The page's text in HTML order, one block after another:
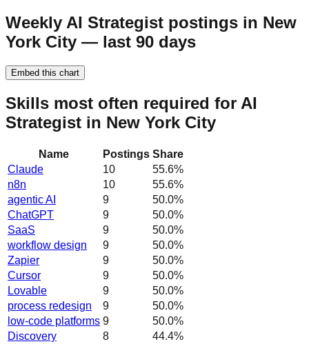
Weekly AI Strategist postings in New
York City — last 90 days
Embed this chart
Skills most often required for AI
Strategist in New York City
Name Postings Share
Claude
10 55.6%
n8n
10 55.6%
agentic AI
9 50.0%
ChatGPT
9 50.0%
SaaS
9 50.0%
workflow design
9 50.0%
Zapier
9 50.0%
Cursor
9 50.0%
Lovable
9 50.0%
process redesign
9 50.0%
low-code platforms 9 50.0%
Discovery
8 44.4%